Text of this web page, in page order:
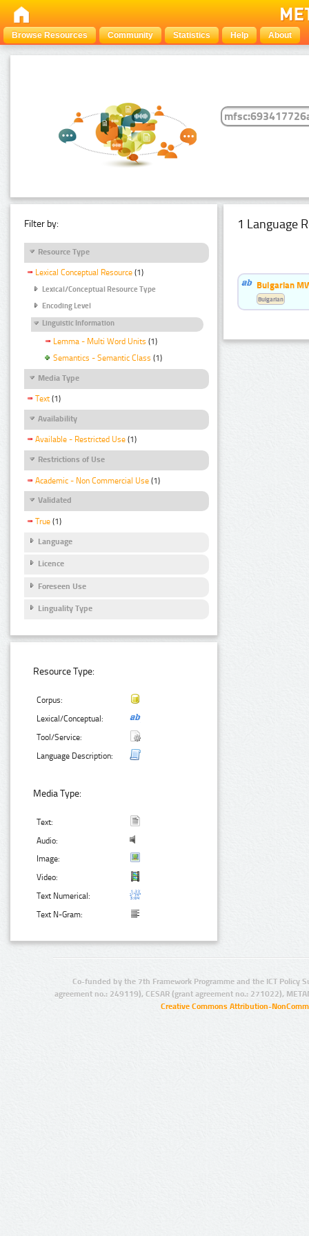
Browse Resources Community Statistics Help About
Filter by:
Resource Type
Lexical Conceptual Resource (1)
Lexical/Conceptual Resource Type
Encoding Level
Linguistic Information
Lemma - Multi Word Units (1)
Semantics - Semantic Class (1)
Media Type
Text (1)
Availability
Available - Restricted Use (1)
Restrictions of Use
Academic - Non Commercial Use (1)
Validated
True (1)
Language
Licence
Foreseen Use
Linguality Type
Resource Type:
Corpus:
Lexical/Conceptual:
Tool/Service:
Language Description:
Media Type:
Text:
Audio:
Image:
Video:
Text Numerical:
Text N-Gram:
1 Language
Bulgarian
Bulgarian
Co-funded by the 7th Framework Programme and the ICT Policy
agreement no.: 249119), CESAR (grant agreement no.: 271022),
Creative Commons Attribution-